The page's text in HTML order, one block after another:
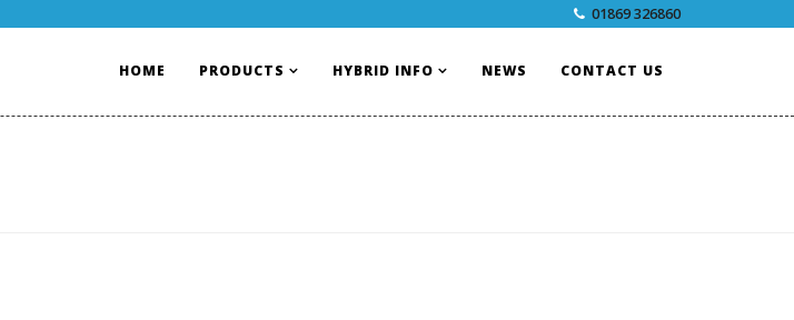
01869 326860
HOME PRODUCTS HYBRID INFO NEWS CONTACT US